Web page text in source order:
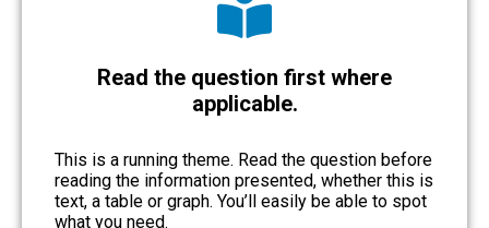
Read the question first where
applicable.
This is a running theme. Read the question before
reading the information presented, whether this is
text, a table or graph. You’ll easily be able to spot
what you need.